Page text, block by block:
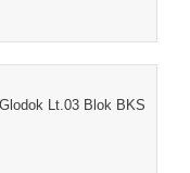
Lt.03 Blok BKS